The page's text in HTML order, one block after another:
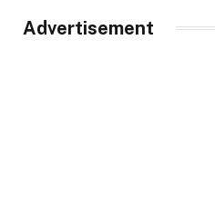
Advertisement